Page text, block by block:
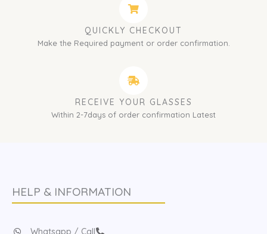
QUICKLY CHECKOUT
Make the Required payment or order confirmation.
RECEIVE YOUR GLASSES
Within 2-7days of order confirmation Latest
HELP & INFORMATION
Whatsapp / Call